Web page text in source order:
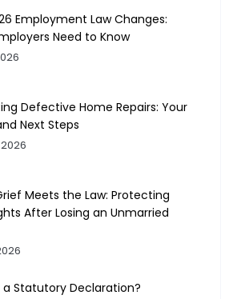
Employment Law Changes:
Need to Know
Defective Home Repairs: Your
Next Steps
Meets the Law: Protecting
After Losing an Unmarried
a Statutory Declaration?